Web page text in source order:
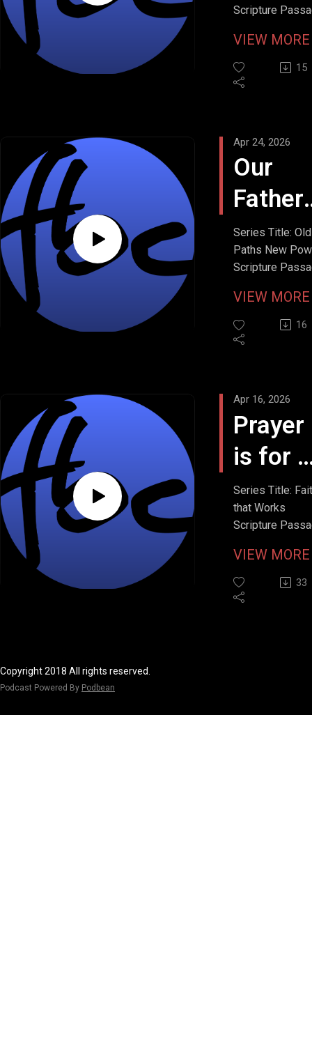
Scripture
Stream Date:
26, 2026
VIEW
15
Our
Father
in
Apr 24, 2026
Series Title: Old
Paths New
Scripture
Stream Date:
19, 2026
VIEW
16
Prayer
is for
Apr 16, 2026
Series Title:
that Works
Scripture
Stream Date:
12, 2026
VIEW
33
Copyright 2018 All rights reserved.
Podcast Powered By Podbean